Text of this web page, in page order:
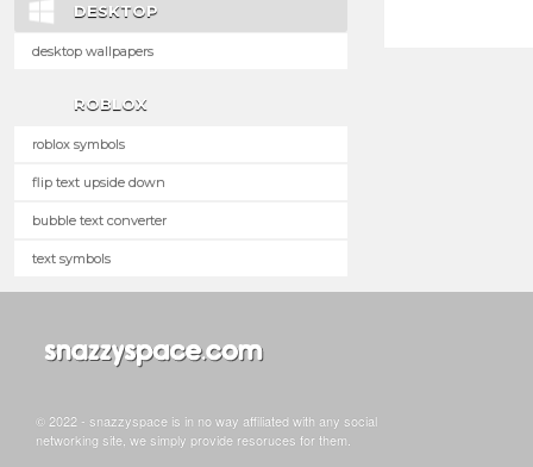
DESKTOP
desktop wallpapers
ROBLOX
roblox symbols
flip text upside down
bubble text converter
text symbols
© 2022 - snazzyspace is in no way affiliated with any social
networking site, we simply provide resoruces for them.